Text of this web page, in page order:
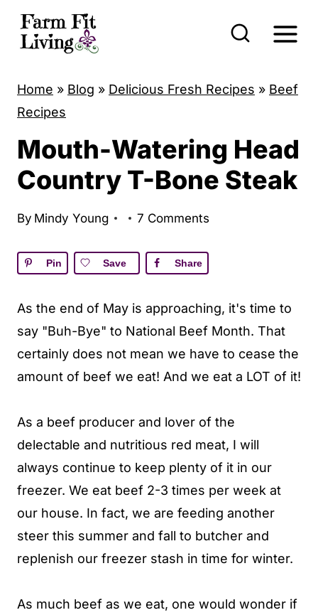
Home » Blog » Delicious Fresh Recipes » Beef
Recipes
Mouth-Watering Head
Country T-Bone Steak
By Mindy Young 7 Comments
Pin Save Share
As the end of May is approaching, it's time to
say "Buh-Bye" to National Beef Month. That
certainly does not mean we have to cease the
amount of beef we eat! And we eat a LOT of it!
As a beef producer and lover of the
delectable and nutritious red meat, I will
always continue to keep plenty of it in our
freezer. We eat beef 2-3 times per week at
our house. In fact, we are feeding another
steer this summer and fall to butcher and
replenish our freezer stash in time for winter.
As much beef as we eat, one would wonder if